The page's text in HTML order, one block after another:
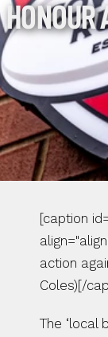
HONOUR
[caption
action
Coles)[/
The ‘local